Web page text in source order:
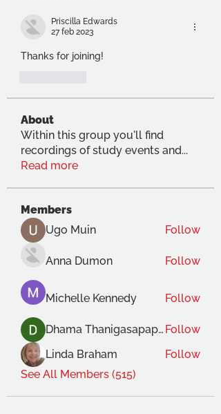
Priscilla Edwards
27 feb 2023
Thanks for joining!
About
Within this group you'll find
recordings of study events and...
Read more
Members
Ugo Muin
Follow
Anna Dumon Follow
Michelle Kennedy Follow
Dhama Thanigasapapathy Follow
Linda Braham
Follow
See All Members (515)